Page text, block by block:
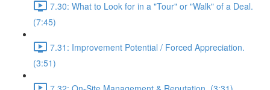
7.30: What to Look for in a "Tour" or "Walk" of a Deal.
(7:45)
7.31: Improvement Potential / Forced Appreciation.
(3:51)